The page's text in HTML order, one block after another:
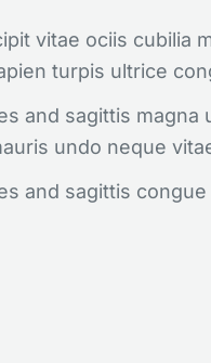
vitae ociis cubilia
turpis ultrice
and sagittis magna
undo neque
and sagittis congue